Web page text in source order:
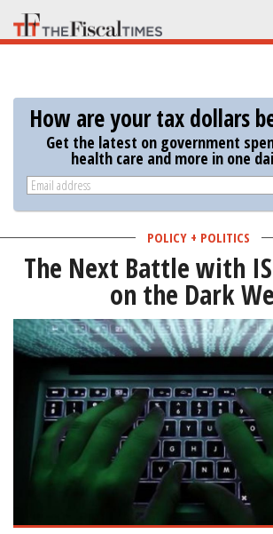
Skip
to
content
How are your tax dollars
Get the latest on government
health care and more in one
POLICY + POLITICS
The Next Battle with
on the Dark